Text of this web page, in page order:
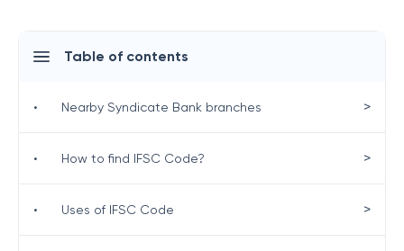
Table of contents
• Nearby Syndicate Bank branches >
• How to find IFSC Code? >
• Uses of IFSC Code >